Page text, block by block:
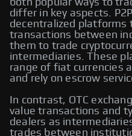
both popular ways to
differ in key aspects.
decentralized
transactions between
them to trade
intermediaries. These
range of fiat currencies
and rely on escrow
In contrast, OTC
value transactions and
dealers as
trades between